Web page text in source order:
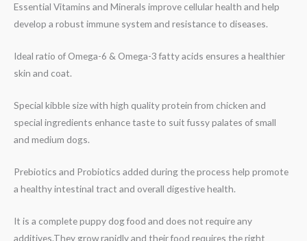
Essential Vitamins and Minerals improve cellular health and help
develop a robust immune system and resistance to diseases.
Ideal ratio of Omega-6 & Omega-3 fatty acids ensures a healthier
skin and coat.
Special kibble size with high quality protein from chicken and
special ingredients enhance taste to suit fussy palates of small
and medium dogs.
Prebiotics and Probiotics added during the process help promote
a healthy intestinal tract and overall digestive health.
It is a complete puppy dog food and does not require any
additives.They grow rapidly and their food requires the right